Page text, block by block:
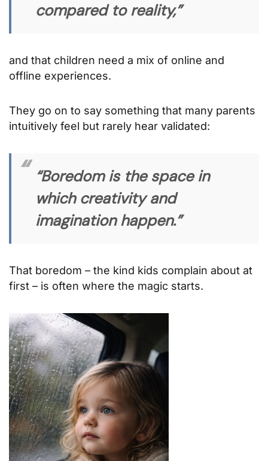
compared to reality,”
and that children need a mix of online and
offline experiences.
They go on to say something that many parents
intuitively feel but rarely hear validated:
“Boredom is the space in
which creativity and
imagination happen.”
That boredom – the kind kids complain about at
first – is often where the magic starts.